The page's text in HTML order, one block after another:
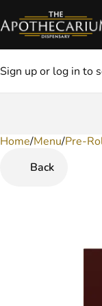
Sign up or log in to
Home/Menu/Pre-
Back
0